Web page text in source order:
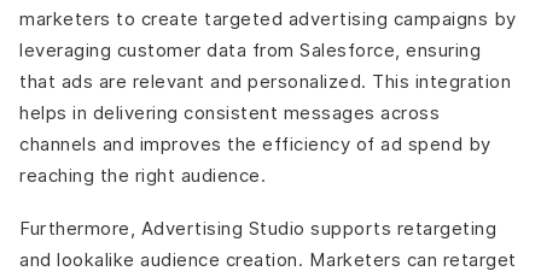
marketers to create targeted advertising campaigns by
leveraging customer data from Salesforce, ensuring
that ads are relevant and personalized. This integration
helps in delivering consistent messages across
channels and improves the efficiency of ad spend by
reaching the right audience.
Furthermore, Advertising Studio supports retargeting
and lookalike audience creation. Marketers can retarget